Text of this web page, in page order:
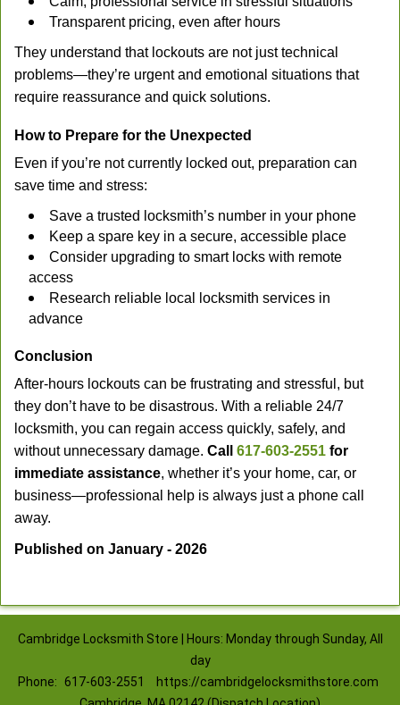
Transparent pricing, even after hours
They understand that lockouts are not just technical
problems—they’re urgent and emotional situations that
require reassurance and quick solutions.
How to Prepare for the Unexpected
Even if you’re not currently locked out, preparation can
save time and stress:
Save a trusted locksmith’s number in your phone
Keep a spare key in a secure, accessible place
Consider upgrading to smart locks with remote
access
Research reliable local locksmith services in
advance
Conclusion
After-hours lockouts can be frustrating and stressful, but
they don’t have to be disastrous. With a reliable 24/7
locksmith, you can regain access quickly, safely, and
without unnecessary damage. Call 617-603-2551 for
immediate assistance, whether it’s your home, car, or
business—professional help is always just a phone call
away.
Published on January - 2026
Cambridge Locksmith Store | Hours: Monday through Sunday, All
day
Phone: 617-603-2551
https://cambridgelocksmithstore.com